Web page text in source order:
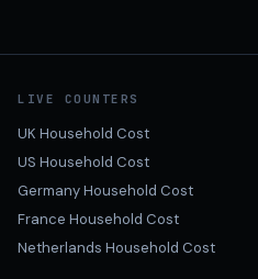
LIVE COUNTERS
UK Household Cost
US Household Cost
Germany Household Cost
France Household Cost
Netherlands Household Cost